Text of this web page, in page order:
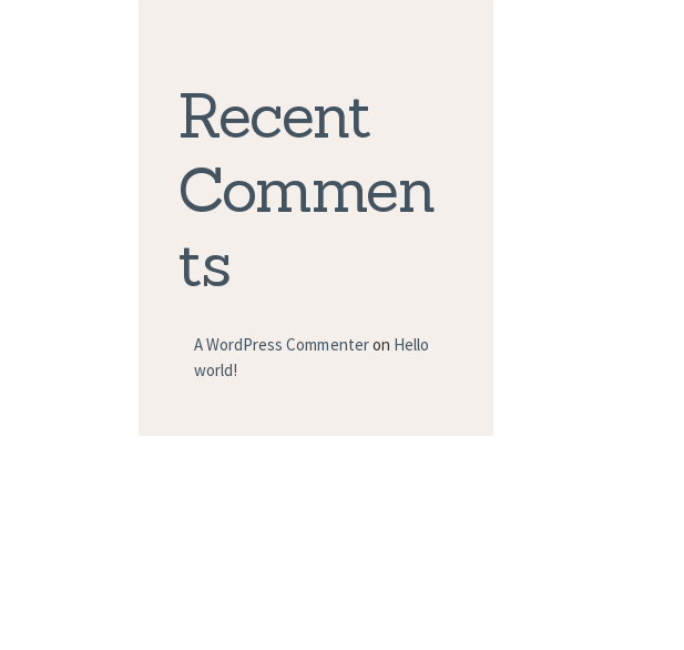
Recent
Commen
ts
A WordPress Commenteron Hello
world!